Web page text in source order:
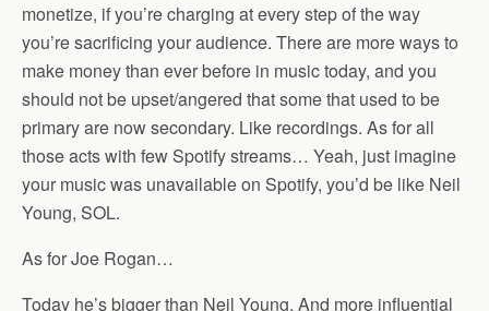
monetize, if you’re charging at every step of the way
you’re sacrificing your audience. There are more ways to
make money than ever before in music today, and you
should not be upset/angered that some that used to be
primary are now secondary. Like recordings. As for all
those acts with few Spotify streams… Yeah, just imagine
your music was unavailable on Spotify, you’d be like Neil
Young, SOL.
As for Joe Rogan…
Today he’s bigger than Neil Young. And more influential